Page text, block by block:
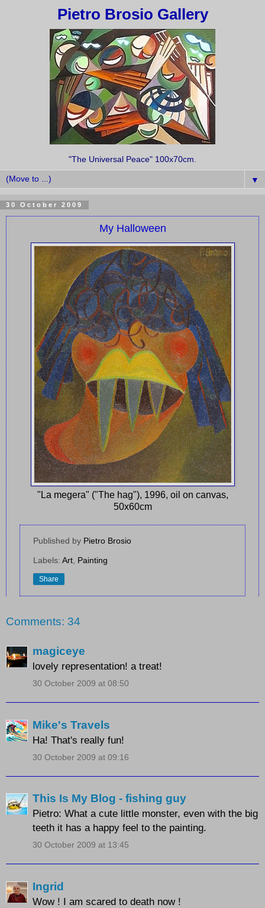
Pietro Brosio Gallery
"The Universal Peace" 100x70cm.
▼
30 October 2009
My Halloween
"La megera" ("The hag"), 1996, oil on canvas,
50x60cm
Published by Pietro Brosio
Labels: Art Painting
Share
Comments: 34
magiceye
lovely representation! a treat!
30 October 2009 at 08:50
Mike's Travels
Ha! That's really fun!
30 October 2009 at 09:16
This Is My Blog - fishing guy
Pietro: What a cute little monster, even with the big
teeth it has a happy feel to the painting.
30 October 2009 at 13:45
Ingrid
Wow ! I am scared to death now !